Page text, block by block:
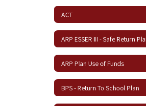
ACT
ARP Plan Use of Funds
BPS - Return To School Plan